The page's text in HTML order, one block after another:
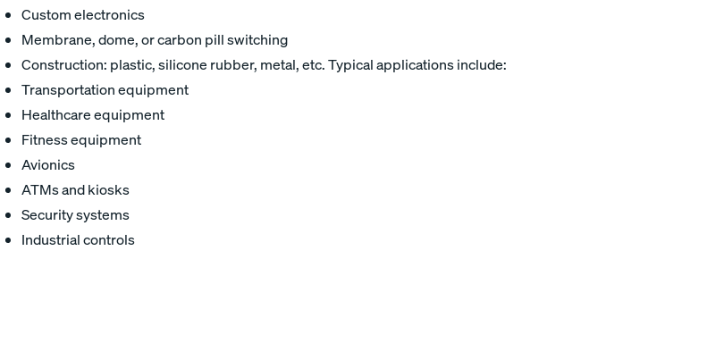
Custom electronics
Membrane, dome, or carbon pill switching
Construction: plastic, silicone rubber, metal, etc. Typical applications include:
Transportation equipment
Healthcare equipment
Fitness equipment
Avionics
ATMs and kiosks
Security systems
Industrial controls